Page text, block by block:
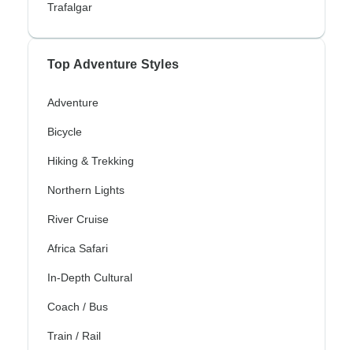
Trafalgar
Top Adventure Styles
Adventure
Bicycle
Hiking & Trekking
Northern Lights
River Cruise
Africa Safari
In-Depth Cultural
Coach / Bus
Train / Rail